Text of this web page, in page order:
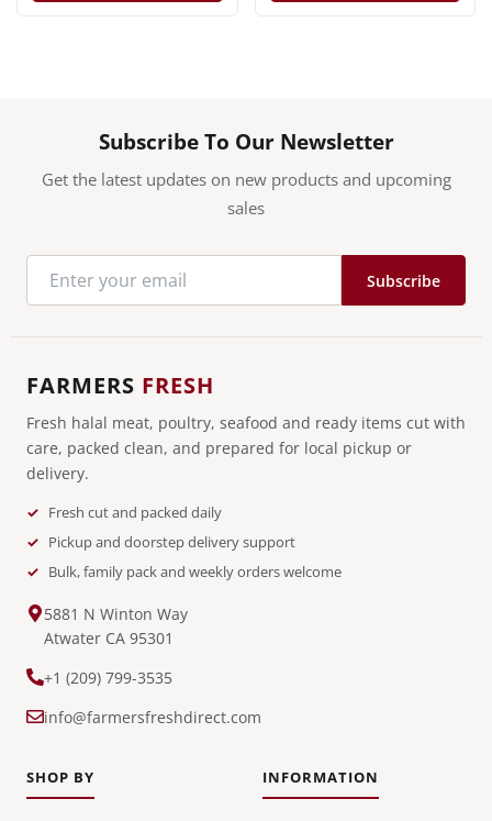
Subscribe To Our Newsletter
Get the latest updates on new products and upcoming
sales
Subscribe
FARMERS FRESH
Fresh halal meat, poultry, seafood and ready items cut with
care, packed clean, and prepared for local pickup or
delivery.
Fresh cut and packed daily
Pickup and doorstep delivery support
Bulk, family pack and weekly orders welcome
5881 N Winton Way
Atwater CA 95301
+1 (209) 799-3535
info@farmersfreshdirect.com
SHOP BY INFORMATION